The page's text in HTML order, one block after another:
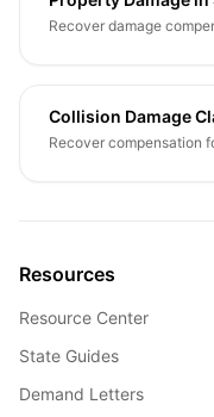
Recover damage
Collision Damage
Recover compensation
Resources
Resource Center
State Guides
Demand Letters